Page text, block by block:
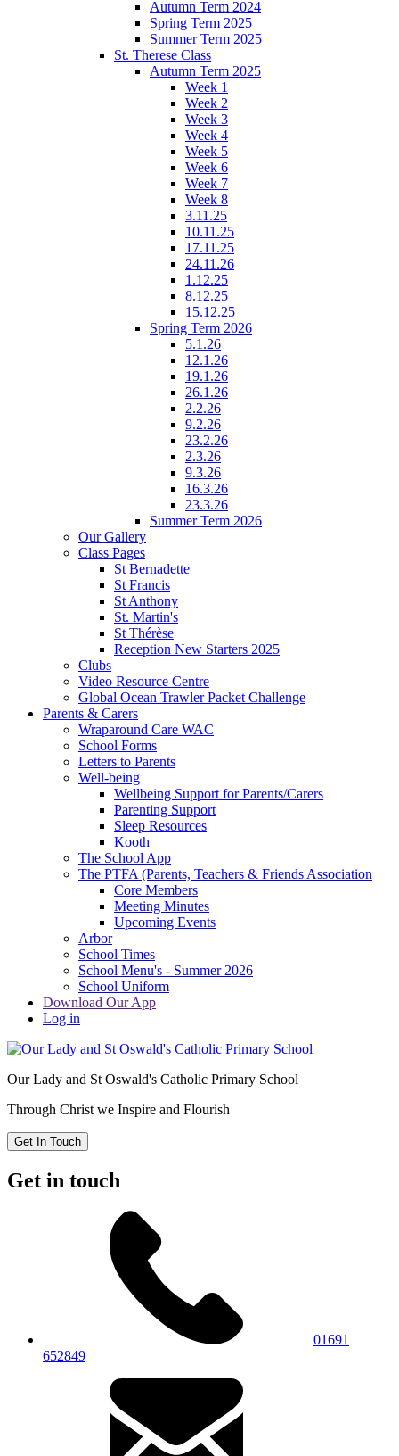
Autumn Term 2024
Spring Term 2025
Summer Term 2025
St. Therese Class
Autumn Term 2025
Week 1
Week 2
Week 3
Week 4
Week 5
Week 6
Week 7
Week 8
3.11.25
10.11.25
17.11.25
24.11.26
1.12.25
8.12.25
15.12.25
Spring Term 2026
5.1.26
12.1.26
19.1.26
26.1.26
2.2.26
9.2.26
23.2.26
2.3.26
9.3.26
16.3.26
23.3.26
Summer Term 2026
Our Gallery
Class Pages
St Bernadette
St Francis
St Anthony
St. Martin's
St Thérèse
Reception New Starters 2025
Clubs
Video Resource Centre
Global Ocean Trawler Packet Challenge
Parents & Carers
Wraparound Care WAC
School Forms
Letters to Parents
Well-being
Wellbeing Support for Parents/Carers
Parenting Support
Sleep Resources
Kooth
The School App
The PTFA (Parents, Teachers & Friends Association
Core Members
Meeting Minutes
Upcoming Events
Arbor
School Times
School Menu's - Summer 2026
School Uniform
Download Our App
Log in
Our Lady and St Oswald's Catholic Primary School
Through Christ we Inspire and Flourish
Get In Touch
Get in touch
01691
652849